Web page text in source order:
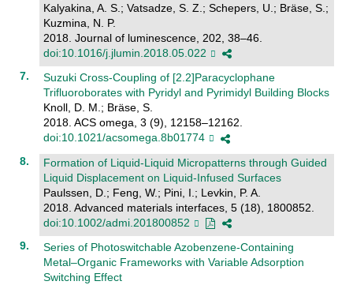
Kalyakina, A. S.; Vatsadze, S. Z.; Schepers, U.; Bräse, S.;
Kuzmina, N. P.
2018. Journal of luminescence, 202, 38–46.
doi:10.1016/j.jlumin.2018.05.022
Suzuki Cross-Coupling of [2.2]Paracyclophane
Trifluoroborates with Pyridyl and Pyrimidyl Building Blocks
Knoll, D. M.; Bräse, S.
2018. ACS omega, 3 (9), 12158–12162.
doi:10.1021/acsomega.8b01774
Formation of Liquid-Liquid Micropatterns through Guided
Liquid Displacement on Liquid-Infused Surfaces
Paulssen, D.; Feng, W.; Pini, I.; Levkin, P. A.
2018. Advanced materials interfaces, 5 (18), 1800852.
doi:10.1002/admi.201800852
Series of Photoswitchable Azobenzene-Containing
Metal–Organic Frameworks with Variable Adsorption
Switching Effect